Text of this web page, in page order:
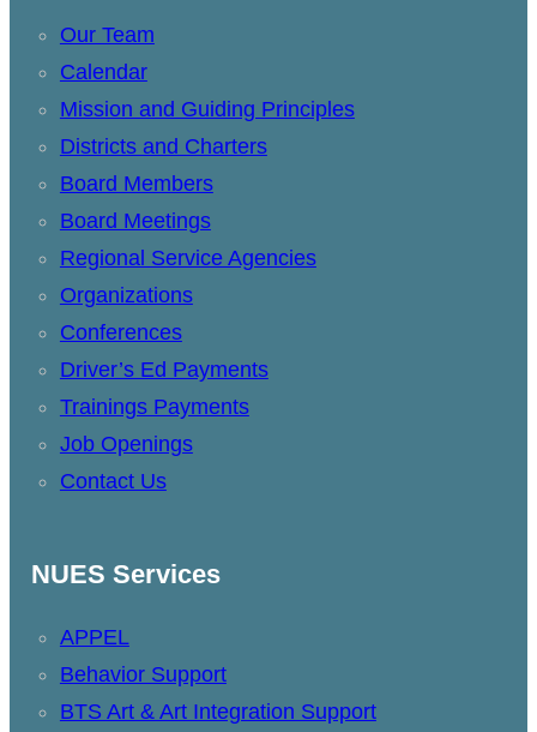
Our Team
Calendar
Mission and Guiding Principles
Districts and Charters
Board Members
Board Meetings
Regional Service Agencies
Organizations
Conferences
Driver’s Ed Payments
Trainings Payments
Job Openings
Contact Us
NUES Services
APPEL
Behavior Support
BTS Art & Art Integration Support